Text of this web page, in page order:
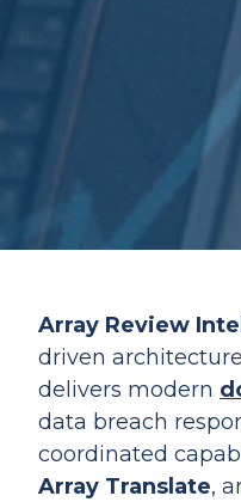
Array Review
driven
delivers modern
data breach
coordinated
Array Translate,